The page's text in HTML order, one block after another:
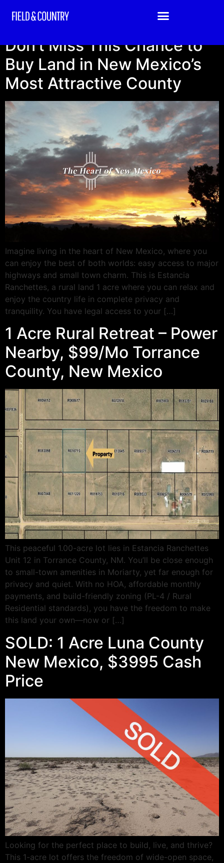
Location:
Don’t Miss This Chance to
Buy Land in New Mexico’s
Most Attractive County
Imagine living in the heart of New Mexico, where you
can enjoy the best of both worlds: easy access to major
highways and small town charm. This is Estancia
Ranchettes, a rural land 1 acre where you can relax and
enjoy the country life in complete privacy and
tranquility. You have legal access to your […]
1 Acre Rural Retreat – Power
Nearby, $99/Mo Torrance
County, New Mexico
This peaceful 1.00-acre lot lies in Estancia Ranchettes
Unit 12 in Torrance County, NM. You’ll be close enough
to small-town amenities in Moriarty, yet far enough for
privacy and quiet. With no HOA, affordable monthly
payments, and build-friendly zoning (PL-4 / Rural
Residential standards), you have the freedom to make
this land your own—now or […]
SOLD: 1 Acre Luna County
New Mexico, $3995 Cash
Price
Looking for the perfect place to build, live, and thrive?
This 1-acre lot offers the freedom of wide-open space,